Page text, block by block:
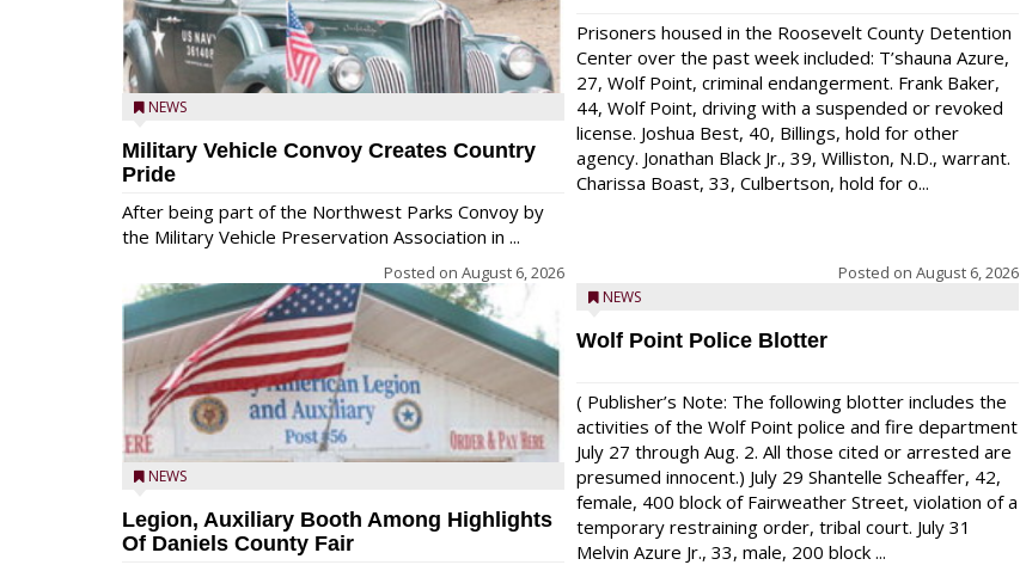
NEWS
Military Vehicle Convoy Creates Country
Pride
After being part of the Northwest Parks Convoy by
the Military Vehicle Preservation Association in ...
Posted on August 6, 2026
NEWS
Legion, Auxiliary Booth Among Highlights
Of Daniels County Fair
Prisoners housed in the Roosevelt County Detention
Center over the past week included: T’shauna Azure,
27, Wolf Point, criminal endangerment. Frank Baker,
44, Wolf Point, driving with a suspended or revoked
license. Joshua Best, 40, Billings, hold for other
agency. Jonathan Black Jr., 39, Williston, N.D., warrant.
Charissa Boast, 33, Culbertson, hold for o...
Posted on August 6, 2026
NEWS
Wolf Point Police Blotter
( Publisher’s Note: The following blotter includes the
activities of the Wolf Point police and fire department
July 27 through Aug. 2. All those cited or arrested are
presumed innocent.) July 29 Shantelle Scheaffer, 42,
female, 400 block of Fairweather Street, violation of a
temporary restraining order, tribal court. July 31
Melvin Azure Jr., 33, male, 200 block ...